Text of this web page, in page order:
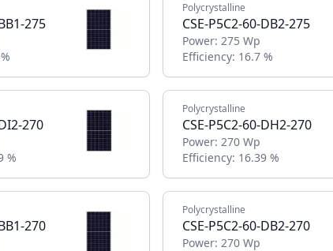
275
Polycrystalline
CSE-P5C2-60-DB2-275
Power: 275 Wp
Efficiency: 16.7 %
270
%
Polycrystalline
CSE-P5C2-60-DH2-270
Power: 270 Wp
Efficiency: 16.39 %
270
Polycrystalline
CSE-P5C2-60-DB2-270
Power: 270 Wp